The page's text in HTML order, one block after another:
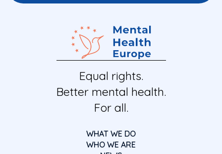
Equal rights.
Better mental health.
For all.
WHAT WE DO
WHO WE ARE